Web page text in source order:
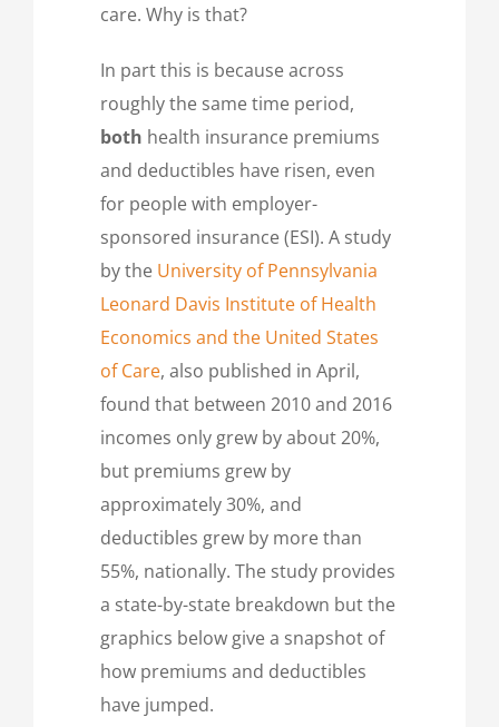
care. Why is that?
In part this is because across
roughly the same time period,
both health insurance premiums
and deductibles have risen, even
for people with employer-
sponsored insurance (ESI). A study
by the University of Pennsylvania
Leonard Davis Institute of Health
Economics and the United States
of Care, also published in April,
found that between 2010 and 2016
incomes only grew by about 20%,
but premiums grew by
approximately 30%, and
deductibles grew by more than
55%, nationally. The study provides
a state-by-state breakdown but the
graphics below give a snapshot of
how premiums and deductibles
have jumped.